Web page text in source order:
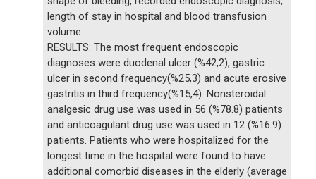
length of stay in hospital and blood transfusion
volume
RESULTS: The most frequent endoscopic
diagnoses were duodenal ulcer (%42,2), gastric
ulcer in second frequency(%25,3) and acute erosive
gastritis in third frequency(%15,4). Nonsteroidal
analgesic drug use was used in 56 (%78.8) patients
and anticoagulant drug use was used in 12 (%16.9)
patients. Patients who were hospitalized for the
longest time in the hospital were found to have
additional comorbid diseases in the elderly (average